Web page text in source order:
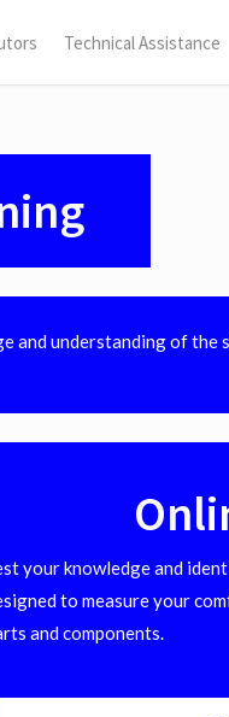
Technical Assistance
and understanding of the
your knowledge and
to measure your
and components.